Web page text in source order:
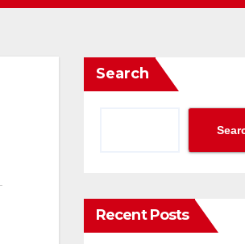
Search
Recent Posts